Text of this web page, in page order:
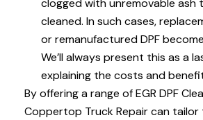
clogged with unremovable ash
cleaned. In such cases,
or remanufactured DPF
We’ll always present this as a
explaining the costs and
By offering a range of EGR DPF
Coppertop Truck Repair can